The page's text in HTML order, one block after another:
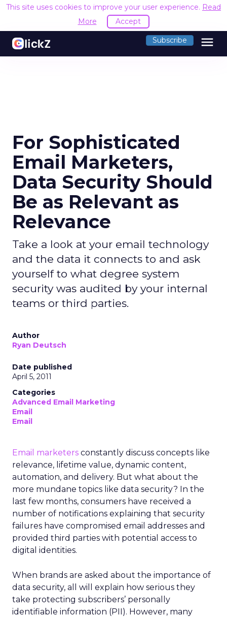
This site uses cookies to improve your user experience. Read
More
Accept
Subscribe menu
For Sophisticated
Email Marketers,
Data Security Should
Be as Relevant as
Relevance
Take a look at your email technology
and the data it connects to and ask
yourself to what degree system
security was audited by your internal
teams or third parties.
Author
Ryan Deutsch
Date published
April 5, 2011
Categories
Advanced Email Marketing
Email
Email
Email marketers constantly discuss concepts like
relevance, lifetime value, dynamic content,
automation, and delivery. But what about the
more mundane topics like data security? In the
last few months, consumers have received a
number of notifications explaining that security
failures have compromised email addresses and
provided third parties with potential access to
digital identities.
When brands are asked about the importance of
data security, all will explain how serious they
take protecting subscribers’ personally
identifiable information (PII). However, many